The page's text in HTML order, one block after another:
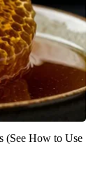
(See How to Use